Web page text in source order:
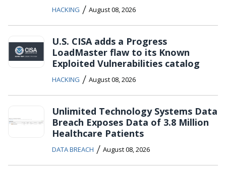
HACKING / August 08, 2026
U.S. CISA adds a Progress
LoadMaster flaw to its Known
Exploited Vulnerabilities catalog
HACKING / August 08, 2026
Unlimited Technology Systems Data
Breach Exposes Data of 3.8 Million
Healthcare Patients
DATA BREACH / August 08, 2026